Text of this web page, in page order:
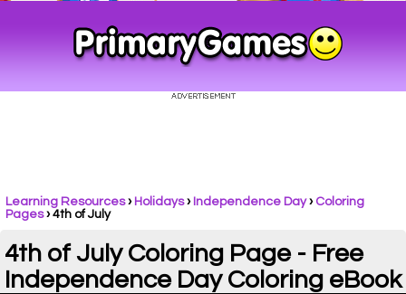
Learning Resources› Holidays› Independence Day› Coloring
Pages› 4th of July
4th of July Coloring Page - Free
Independence Day Coloring eBook